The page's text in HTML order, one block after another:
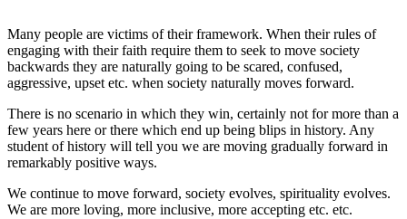
Many people are victims of their framework. When their rules of
engaging with their faith require them to seek to move society
backwards they are naturally going to be scared, confused,
aggressive, upset etc. when society naturally moves forward.
There is no scenario in which they win, certainly not for more than a
few years here or there which end up being blips in history. Any
student of history will tell you we are moving gradually forward in
remarkably positive ways.
We continue to move forward, society evolves, spirituality evolves.
We are more loving, more inclusive, more accepting etc. etc.